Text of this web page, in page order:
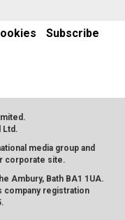
Subscribe
Ltd .
media group and
corporate site.
Ambury, Bath BA1 1UA.
company registration